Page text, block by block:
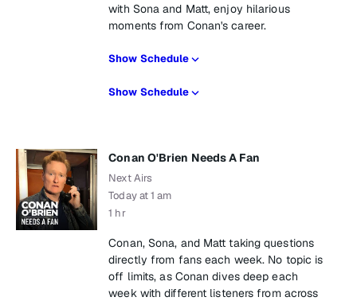
with Sona and Matt, enjoy hilarious
moments from Conan's career.
Show Schedule
Show Schedule
Conan O'Brien Needs A Fan
Next Airs
Today at 1 am
1 hr
Conan, Sona, and Matt taking questions
directly from fans each week. No topic is
off limits, as Conan dives deep each
week with different listeners from across